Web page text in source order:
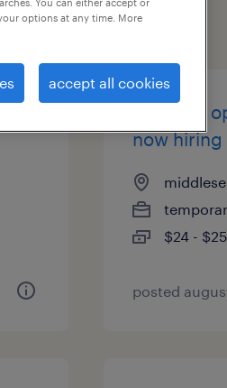
machine
now hiring
$24 -
posted
You can either accept or
options at any time. More
accept all cookies